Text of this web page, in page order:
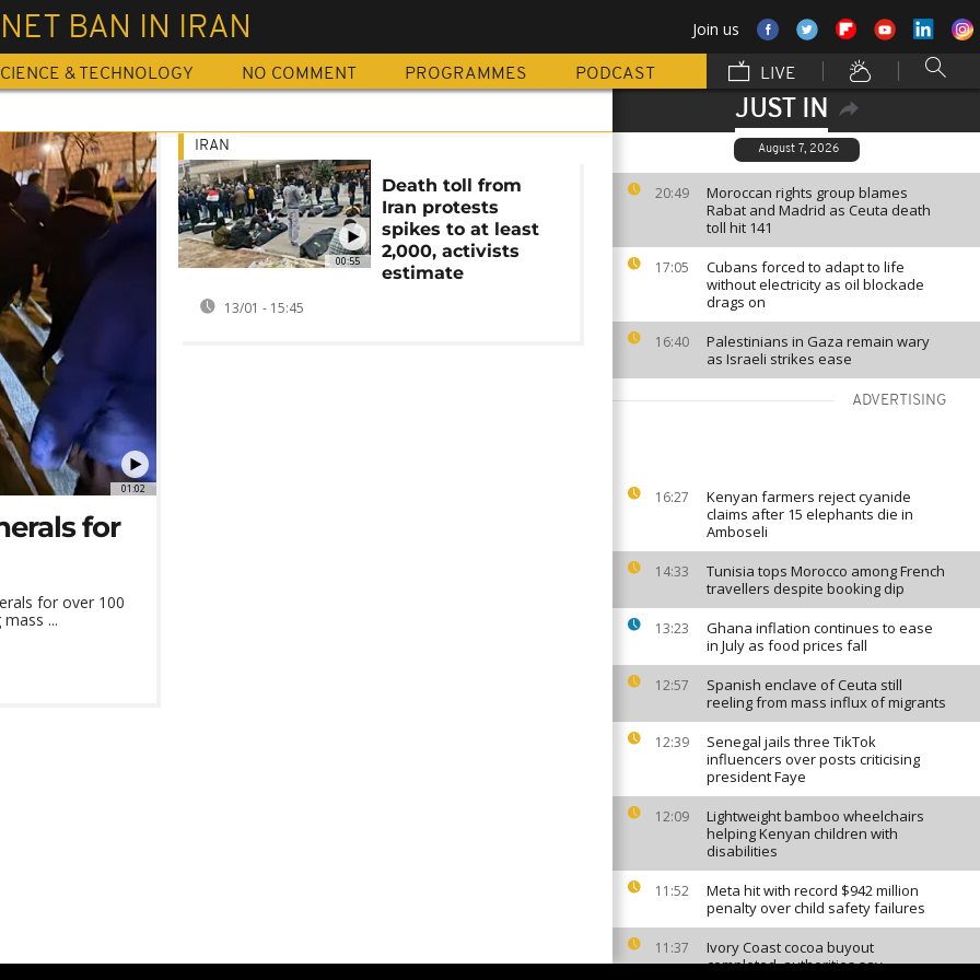
BAN IN IRAN Join us
& TECHNOLOGY NO COMMENT PROGRAMMES PODCAST LIVE
JUST IN
August 7, 2026
20:49
Moroccan rights group blames
Rabat and Madrid as Ceuta death
toll hit 141
17:05
Cubans forced to adapt to life
without electricity as oil blockade
drags on
16:40
Palestinians in Gaza remain wary
as Israeli strikes ease
ADVERTISING
16:27
Kenyan farmers reject cyanide
claims after 15 elephants die in
Amboseli
14:33
Tunisia tops Morocco among French
travellers despite booking dip
13:23
Ghana inflation continues to ease
in July as food prices fall
12:57
Spanish enclave of Ceuta still
reeling from mass influx of migrants
12:39
Senegal jails three TikTok
influencers over posts criticising
president Faye
12:09
Lightweight bamboo wheelchairs
helping Kenyan children with
disabilities
11:52
Meta hit with record $942 million
penalty over child safety failures
11:37
Ivory Coast cocoa buyout
completed, authorities say
01:02
for
for over 100
...
00:55
IRAN
Death toll from
Iran protests
spikes to at least
2,000, activists
estimate
13/01 - 15:45